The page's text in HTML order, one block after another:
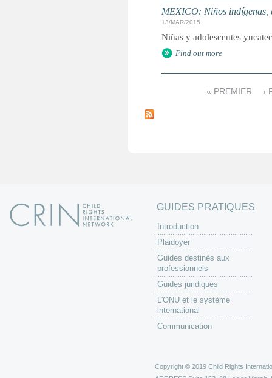
MEXICO: Niños indígenas,
13/MAR/2015
Niñas y adolescentes
Find out more
a
« PREMIER ‹
GUIDES PRATIQUES
Introduction
Plaidoyer
Guides destinés aux
professionnels
Guides juridiques
L'ONU et le système
international
Communication
Copyright © 2019 Child Rights